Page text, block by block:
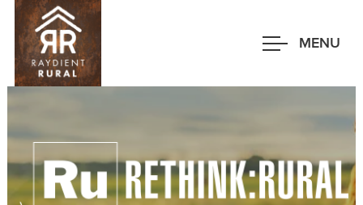
Skip
main
content
MENU